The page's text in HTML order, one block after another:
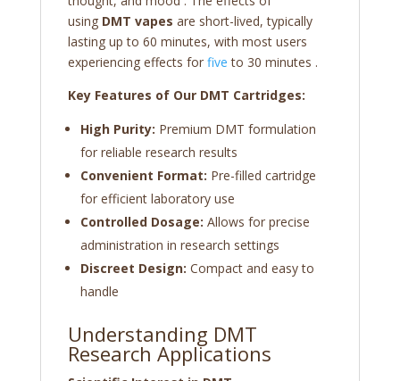
using DMT vapes are short-lived, typically
lasting up to 60 minutes, with most users
experiencing effects for five to 30 minutes .
Key Features of Our DMT Cartridges:
High Purity: Premium DMT formulation
for reliable research results
Convenient Format: Pre-filled cartridge
for efficient laboratory use
Controlled Dosage: Allows for precise
administration in research settings
Discreet Design: Compact and easy to
handle
Understanding DMT
Research Applications